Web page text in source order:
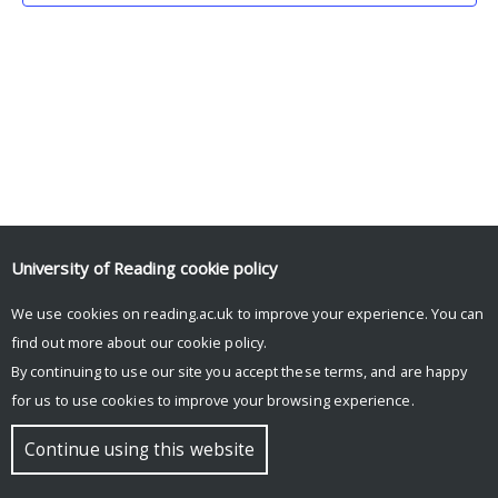
© Copyright University of Reading
University of Reading cookie policy
We use cookies on reading.ac.uk to improve your experience. You can
find out more about our cookie policy.
By continuing to use our site you accept these terms, and are happy
for us to use cookies to improve your browsing experience.
Continue using this website